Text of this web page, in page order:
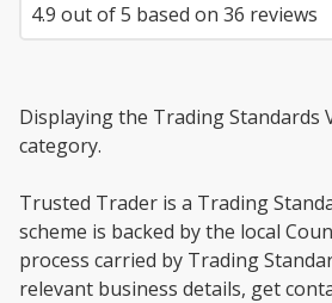
4.9 out of5 based on 36 reviews
Displaying the Trading Standards
category.
Trusted Trader is a Trading
scheme is backed by the local
process carried by Trading
relevant business details, get